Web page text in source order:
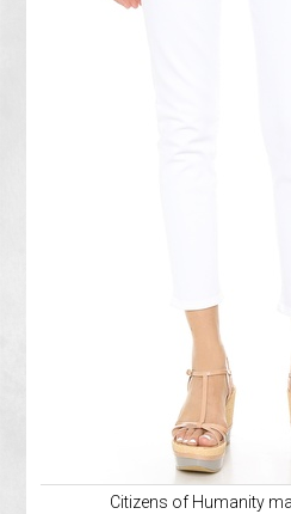
Citizens of Humanity